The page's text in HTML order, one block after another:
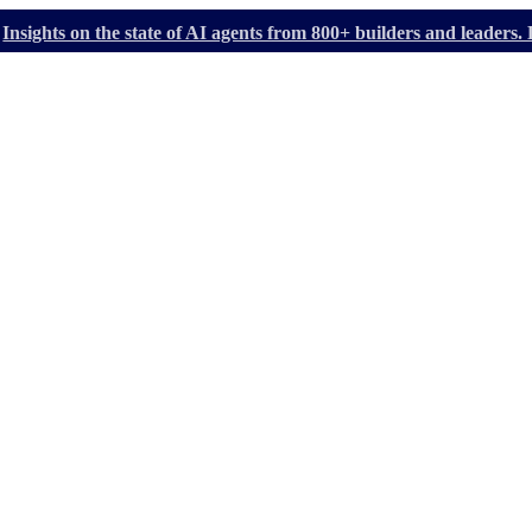
Insights on the state of AI agents from 800+ builders and